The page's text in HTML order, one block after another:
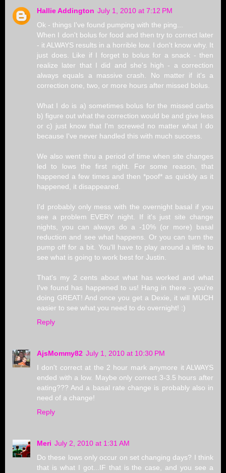
Hallie Addington July 1, 2010 at 7:12 PM
Ok - things I've found pumping with the ping...
When I don't bolus for food and then try to correct later
- it ALWAYS results in a horrible low. I don't know why. It
just does. Like if I forget to bolus for a snack - then
realize later that I did and she's high - a correction
always equals a massive crash. No matter if it's a
correction one, two, or more hours after missed bolus.
What I do is a) sometimes bolus for the missed carbs
b) figure out what the correction would be and give less
or c) just know that I'm screwed no matter what I do
because I've never handled this with much success.
We also went thru a period of time when site changes
led to lows the first night. For some reason, that
happened a few times and then *poof* as quickly as it
happened, it disappeared.
I'd probably only mess with the overnight basal if you
see a problem EVERY night. If it's just site change
nights, you can always do a -10% (or more) basal
reduction and see what happens. Or you can turn the
pump off for a bit. You'll have to play around a little to
see what is going to work best for Justin.
That's my 2 cents about what has worked and what
I've found has happened to us! Hang in there - you're
doing GREAT! And once you get a Dexie, it will MUCH
easier to see what you need to do overnight! :)
Reply
AjsMommy82 July 1, 2010 at 10:30 PM
I don't correct at the 2 hour mark anymore it ALWAYS
ended with a low. Maybe only correct 3-3.5 hours after
eating??? And a basal rate change is probably also in
need of a change!
Reply
Meri July 2, 2010 at 1:31 AM
Do these lows only occur on set changing days? I think
that is what I got...IF that is the case, and you see a